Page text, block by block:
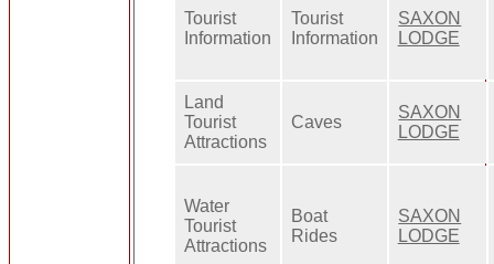
Tourist
Information
Tourist
Information
SAXON
LODGE
Land
Tourist
Attractions
Caves
SAXON
LODGE
Water
Tourist
Attractions
Boat
Rides
SAXON
LODGE